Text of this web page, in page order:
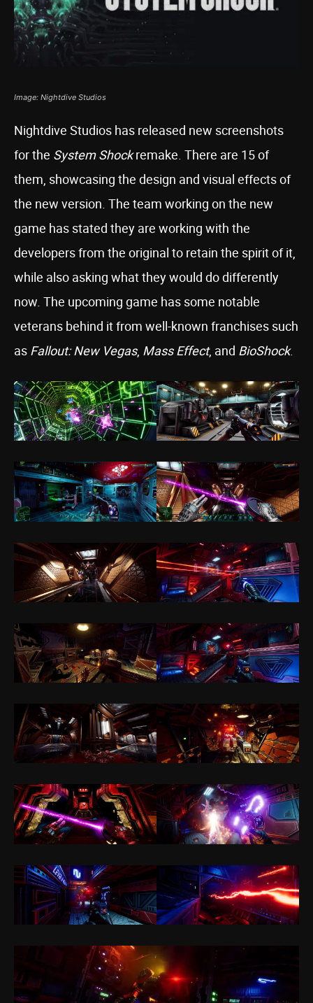
Image: Nightdive Studios
Nightdive Studios has released new screenshots
for the System Shockremake. There are 15 of
them, showcasing the design and visual effects of
the new version. The team working on the new
game has stated they are working with the
developers from the original to retain the spirit of it,
while also asking what they would do differently
now. The upcoming game has some notable
veterans behind it from well-known franchises such
as Fallout: New Vegas, Mass Effect, and BioShock.